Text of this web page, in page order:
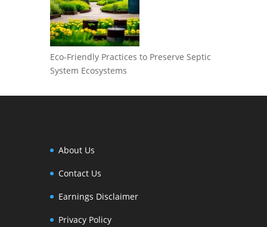
Eco-Friendly Practices to Preserve Septic
System Ecosystems
About Us
Contact Us
Earnings Disclaimer
Privacy Policy